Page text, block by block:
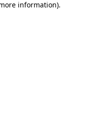
information).